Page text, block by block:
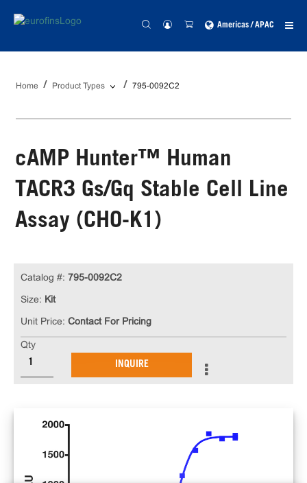
Americas / APAC
Home Product Types 795-0092C2
cAMP Hunter™ Human
TACR3 Gs/Gq Stable Cell Line
Assay (CHO-K1)
Catalog #: 795-0092C2
Size: Kit
Unit Price: Contact For Pricing
Qty
INQUIRE